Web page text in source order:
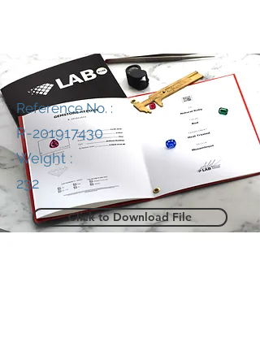
Reference No. :
R-201917430
Weight :
232
Click to Download File